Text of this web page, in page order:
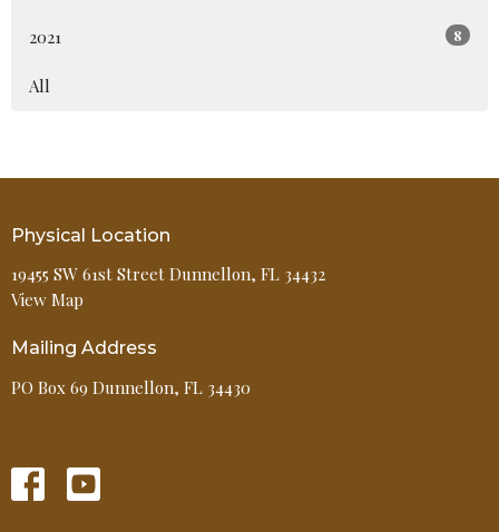
2021 8
All
Physical Location
19455 SW 61st Street Dunnellon, FL 34432
View Map
Mailing Address
PO Box 69 Dunnellon, FL 34430